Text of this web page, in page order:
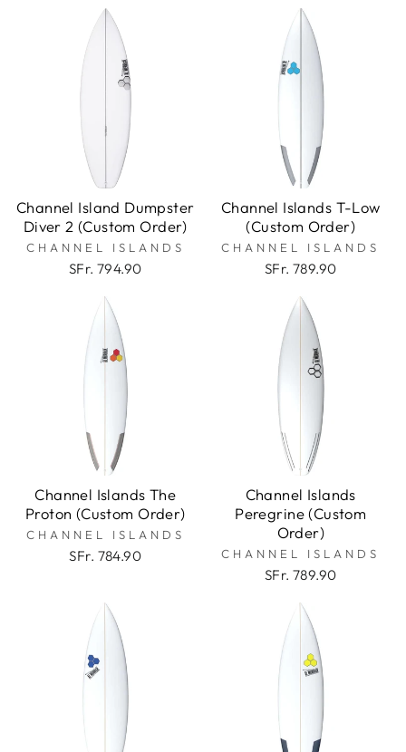
Channel Island Dumpster
Diver 2 (Custom Order)
CHANNEL ISLANDS
SFr. 794.90
Channel Islands T-Low
(Custom Order)
CHANNEL ISLANDS
SFr. 789.90
Channel Islands The
Proton (Custom Order)
CHANNEL ISLANDS
SFr. 784.90
Channel Islands
Peregrine (Custom
Order)
CHANNEL ISLANDS
SFr. 789.90